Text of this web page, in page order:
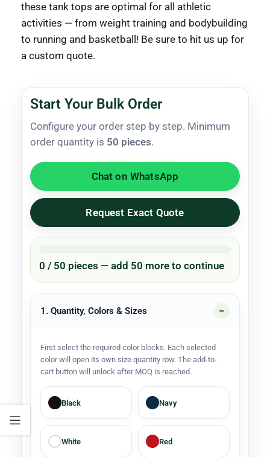
these tank tops are optimal for all athletic
activities — from weight training and bodybuilding
to running and basketball! Be sure to hit us up for
a custom quote.
Start Your Bulk Order
Configure your order step by step. Minimum
order quantity is 50 pieces.
Chat on WhatsApp
Request Exact Quote
0 / 50 pieces — add 50 more to continue
1. Quantity, Colors & Sizes
First select the required color blocks. Each selected
color will open its own size quantity row. The add-to-
cart button will unlock after MOQ is reached.
Black Navy
White Red